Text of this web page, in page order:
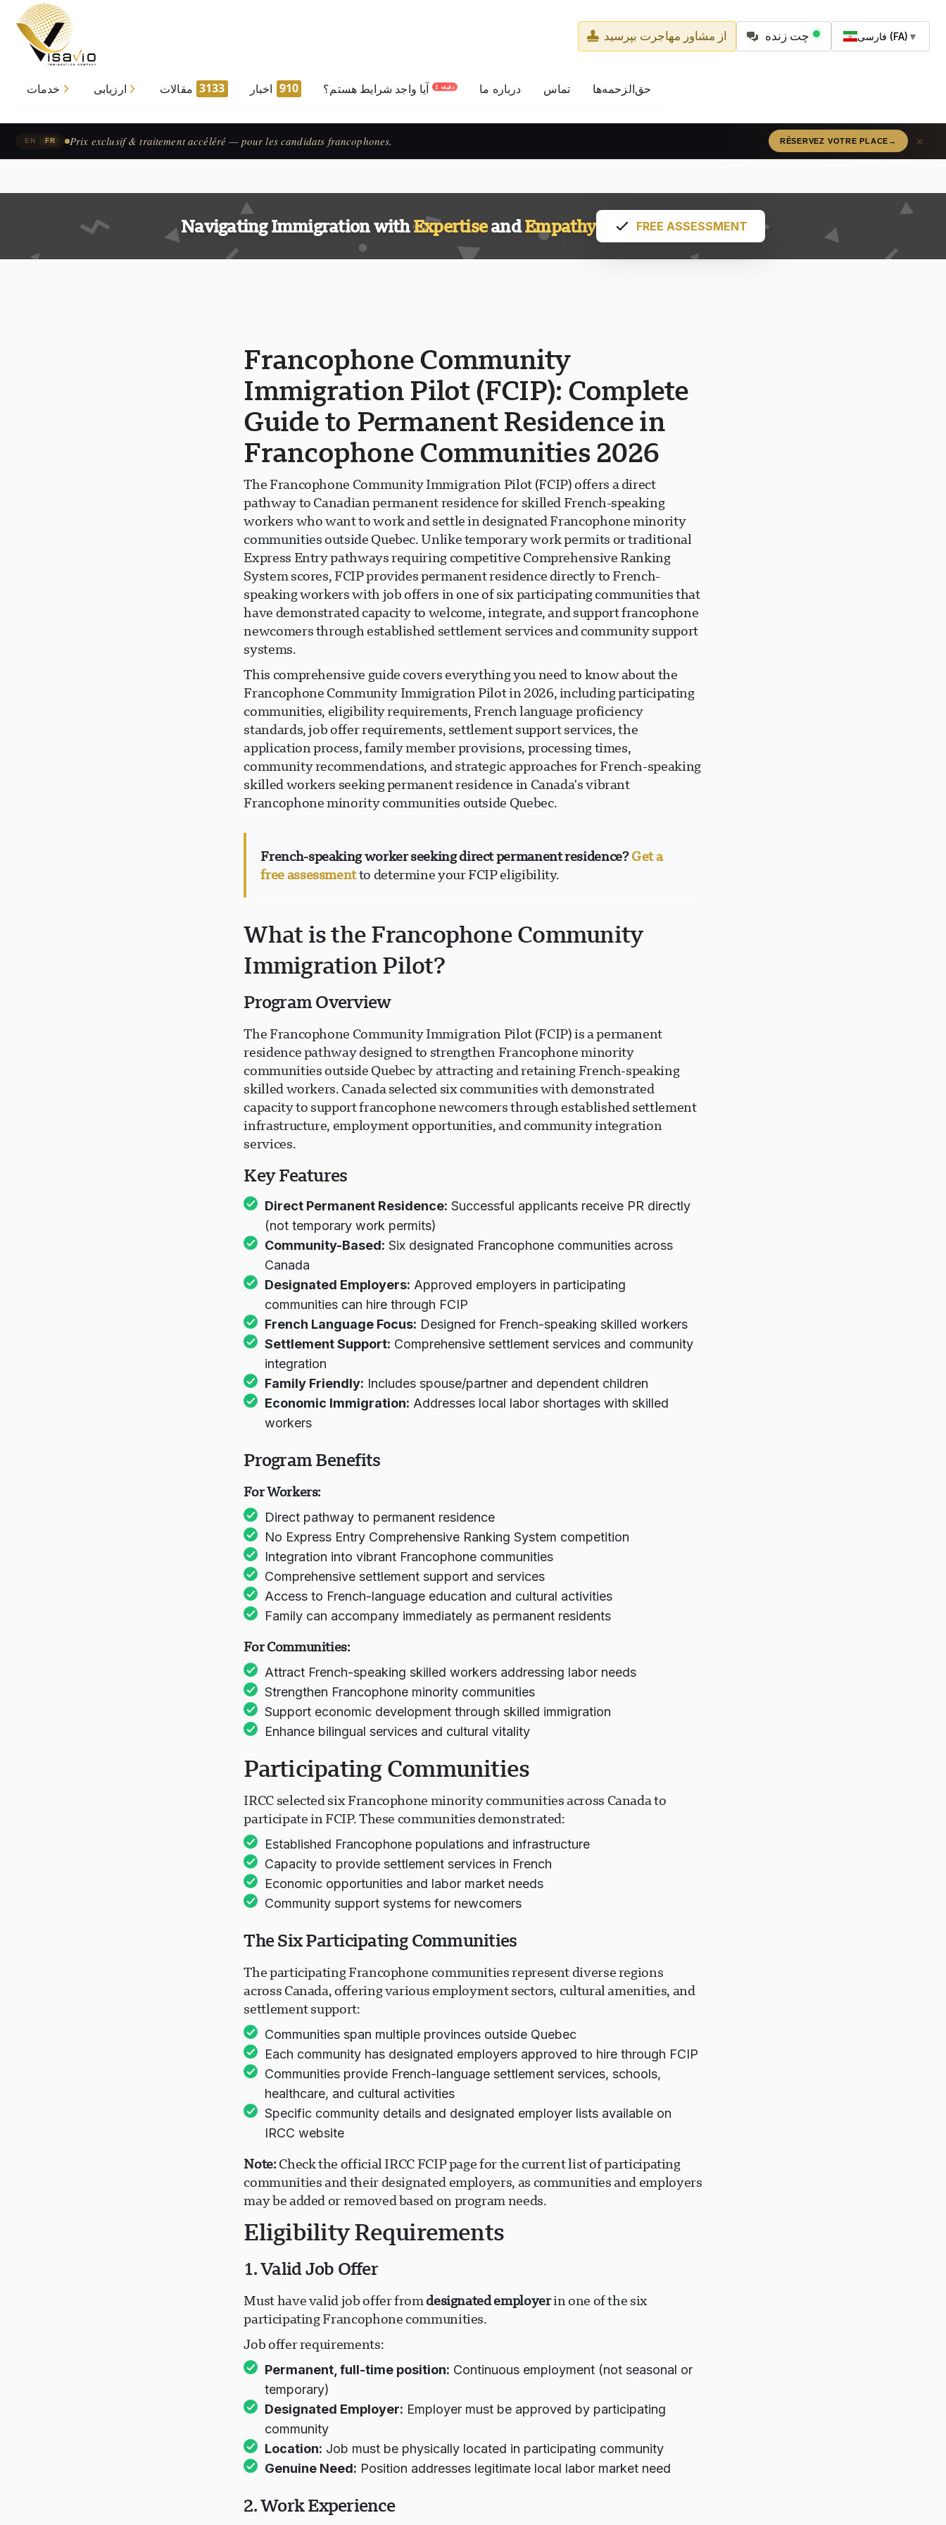
از مشاور مهاجرت بپرسید چت زنده فارسی (FA) ▼
خدمات ارزیابی مقالات 3133 اخبار 910 آیا واجد شرایط هستم؟ 2 دقیقه درباره ما تماس حق‌الزحمه‌ها
EN FR Prix exclusif & traitement accéléré — pour les candidats francophones. RÉSERVEZ VOTRE PLACE → ×
Navigating Immigration withExpertiseandEmpathy FREE ASSESSMENT
Francophone Community
Immigration Pilot (FCIP): Complete
Guide to Permanent Residence in
Francophone Communities 2026
The Francophone Community Immigration Pilot (FCIP) offers a direct
pathway to Canadian permanent residence for skilled French-speaking
workers who want to work and settle in designated Francophone minority
communities outside Quebec. Unlike temporary work permits or traditional
Express Entry pathways requiring competitive Comprehensive Ranking
System scores, FCIP provides permanent residence directly to French-
speaking workers with job offers in one of six participating communities that
have demonstrated capacity to welcome, integrate, and support francophone
newcomers through established settlement services and community support
systems.
This comprehensive guide covers everything you need to know about the
Francophone Community Immigration Pilot in 2026, including participating
communities, eligibility requirements, French language proficiency
standards, job offer requirements, settlement support services, the
application process, family member provisions, processing times,
community recommendations, and strategic approaches for French-speaking
skilled workers seeking permanent residence in Canada's vibrant
Francophone minority communities outside Quebec.
French-speaking worker seeking direct permanent residence?Get a
free assessmentto determine your FCIP eligibility.
What is the Francophone Community
Immigration Pilot?
Program Overview
The Francophone Community Immigration Pilot (FCIP) is a permanent
residence pathway designed to strengthen Francophone minority
communities outside Quebec by attracting and retaining French-speaking
skilled workers. Canada selected six communities with demonstrated
capacity to support francophone newcomers through established settlement
infrastructure, employment opportunities, and community integration
services.
Key Features
Direct Permanent Residence: Successful applicants receive PR directly
(not temporary work permits)
Community-Based: Six designated Francophone communities across
Canada
Designated Employers: Approved employers in participating
communities can hire through FCIP
French Language Focus: Designed for French-speaking skilled workers
Settlement Support: Comprehensive settlement services and community
integration
Family Friendly: Includes spouse/partner and dependent children
Economic Immigration: Addresses local labor shortages with skilled
workers
Program Benefits
For Workers:
Direct pathway to permanent residence
No Express Entry Comprehensive Ranking System competition
Integration into vibrant Francophone communities
Comprehensive settlement support and services
Access to French-language education and cultural activities
Family can accompany immediately as permanent residents
For Communities:
Attract French-speaking skilled workers addressing labor needs
Strengthen Francophone minority communities
Support economic development through skilled immigration
Enhance bilingual services and cultural vitality
Participating Communities
IRCC selected six Francophone minority communities across Canada to
participate in FCIP. These communities demonstrated:
Established Francophone populations and infrastructure
Capacity to provide settlement services in French
Economic opportunities and labor market needs
Community support systems for newcomers
The Six Participating Communities
The participating Francophone communities represent diverse regions
across Canada, offering various employment sectors, cultural amenities, and
settlement support:
Communities span multiple provinces outside Quebec
Each community has designated employers approved to hire through FCIP
Communities provide French-language settlement services, schools,
healthcare, and cultural activities
Specific community details and designated employer lists available on
IRCC website
Note:Check the official IRCC FCIP page for the current list of participating
communities and their designated employers, as communities and employers
may be added or removed based on program needs.
Eligibility Requirements
1. Valid Job Offer
Must have valid job offer fromdesignated employerin one of the six
participating Francophone communities.
Job offer requirements:
Permanent, full-time position: Continuous employment (not seasonal or
temporary)
Designated Employer: Employer must be approved by participating
community
Location: Job must be physically located in participating community
Genuine Need: Position addresses legitimate local labor market need
2. Work Experience